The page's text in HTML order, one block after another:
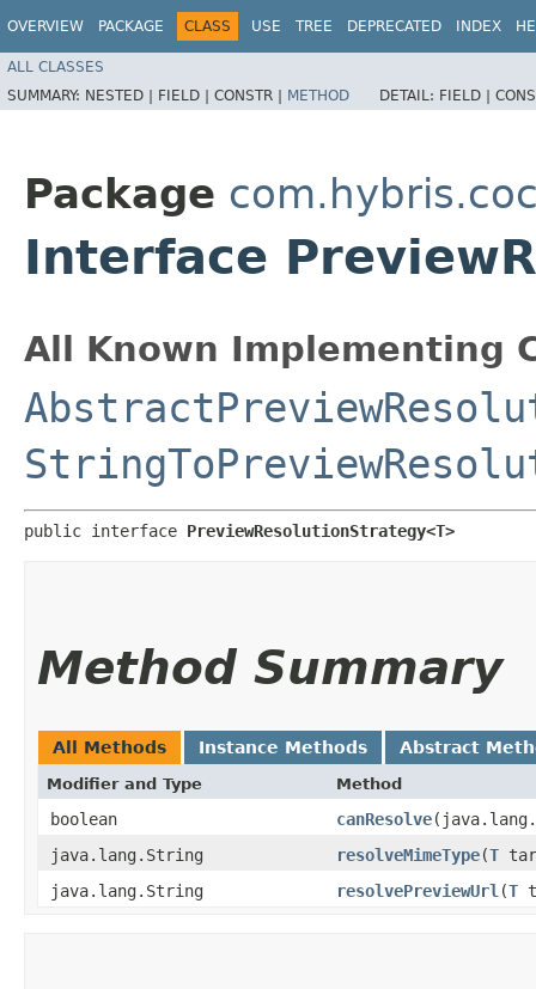
OVERVIEW PACKAGE CLASS USE TREE DEPRECATED INDEX
ALL CLASSES
SUMMARY: NESTED | FIELD | CONSTR | METHOD DETAIL: FIELD |
Package
Interface
All Known Implementing
public interface PreviewResolutionStrategy<T>
Method Summary
All Methods Instance Methods Abstract
Modifier and Type Method
boolean canResolve
java.lang.String
resolveMimeType​(T
java.lang.String
resolvePreviewUrl ​(T